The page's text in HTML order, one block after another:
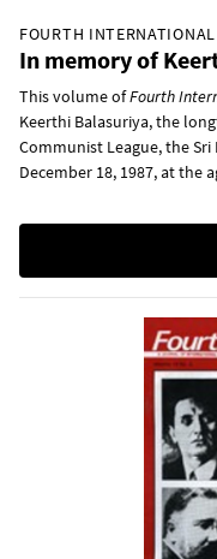
FOURTH
In memory of
This volume ofFourth
Keerthi Balasuriya, the
Communist League, the
December 18, 1987, at the